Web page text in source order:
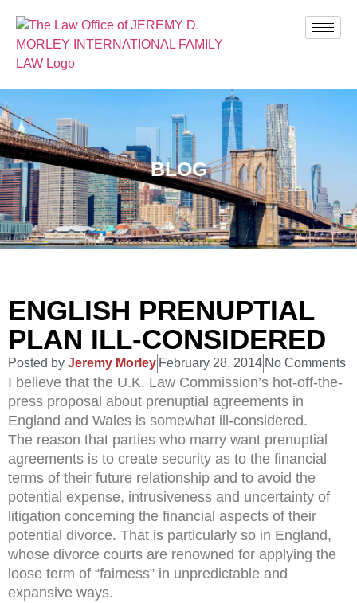
BLOG
ENGLISH PRENUPTIAL
PLAN ILL-CONSIDERED
Posted by Jeremy Morley February 28, 2014 No Comments
I believe that the U.K. Law Commission’s hot-off-the-
press proposal about prenuptial agreements in
England and Wales is somewhat ill-considered.
The reason that parties who marry want prenuptial
agreements is to create security as to the financial
terms of their future relationship and to avoid the
potential expense, intrusiveness and uncertainty of
litigation concerning the financial aspects of their
potential divorce. That is particularly so in England,
whose divorce courts are renowned for applying the
loose term of “fairness” in unpredictable and
expansive ways.